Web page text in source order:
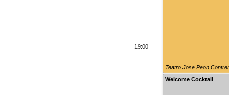
19:00
Teatro Jose Peon
Welcome Cocktail